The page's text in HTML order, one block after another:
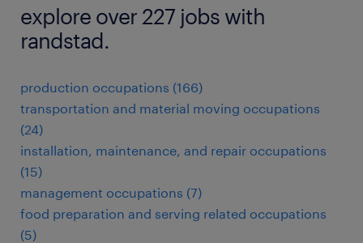
explore over 227 jobs with
randstad.
production occupations (166)
transportation and material moving occupations
(24)
installation, maintenance, and repair occupations
(15)
management occupations (7)
food preparation and serving related occupations
(5)